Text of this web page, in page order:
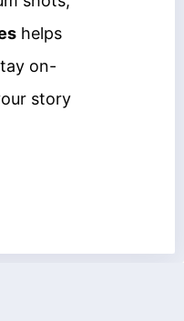
helps
on-
story